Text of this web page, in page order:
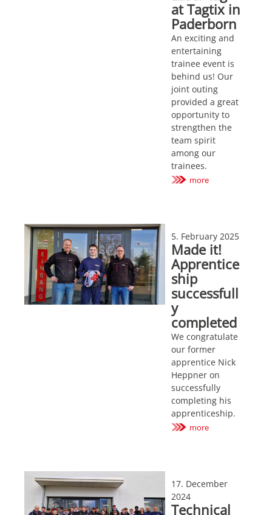
at Tagtix in
Paderborn
An exciting and
entertaining
trainee event is
behind us! Our
joint outing
provided a great
opportunity to
strengthen the
team spirit
among our
trainees.
more
5. February 2025
Made it!
Apprentice
ship
successfull
y
completed
We congratulate
our former
apprentice Nick
Heppner on
successfully
completing his
apprenticeship.
more
17. December
2024
Technical